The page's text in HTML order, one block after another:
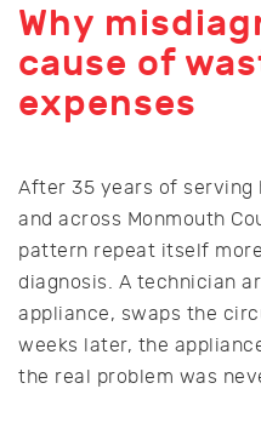
Why
cause of
expenses
After 35 years of serving
and across Monmouth
pattern repeat itself
diagnosis. A technician
appliance, swaps the
weeks later, the
the real problem was